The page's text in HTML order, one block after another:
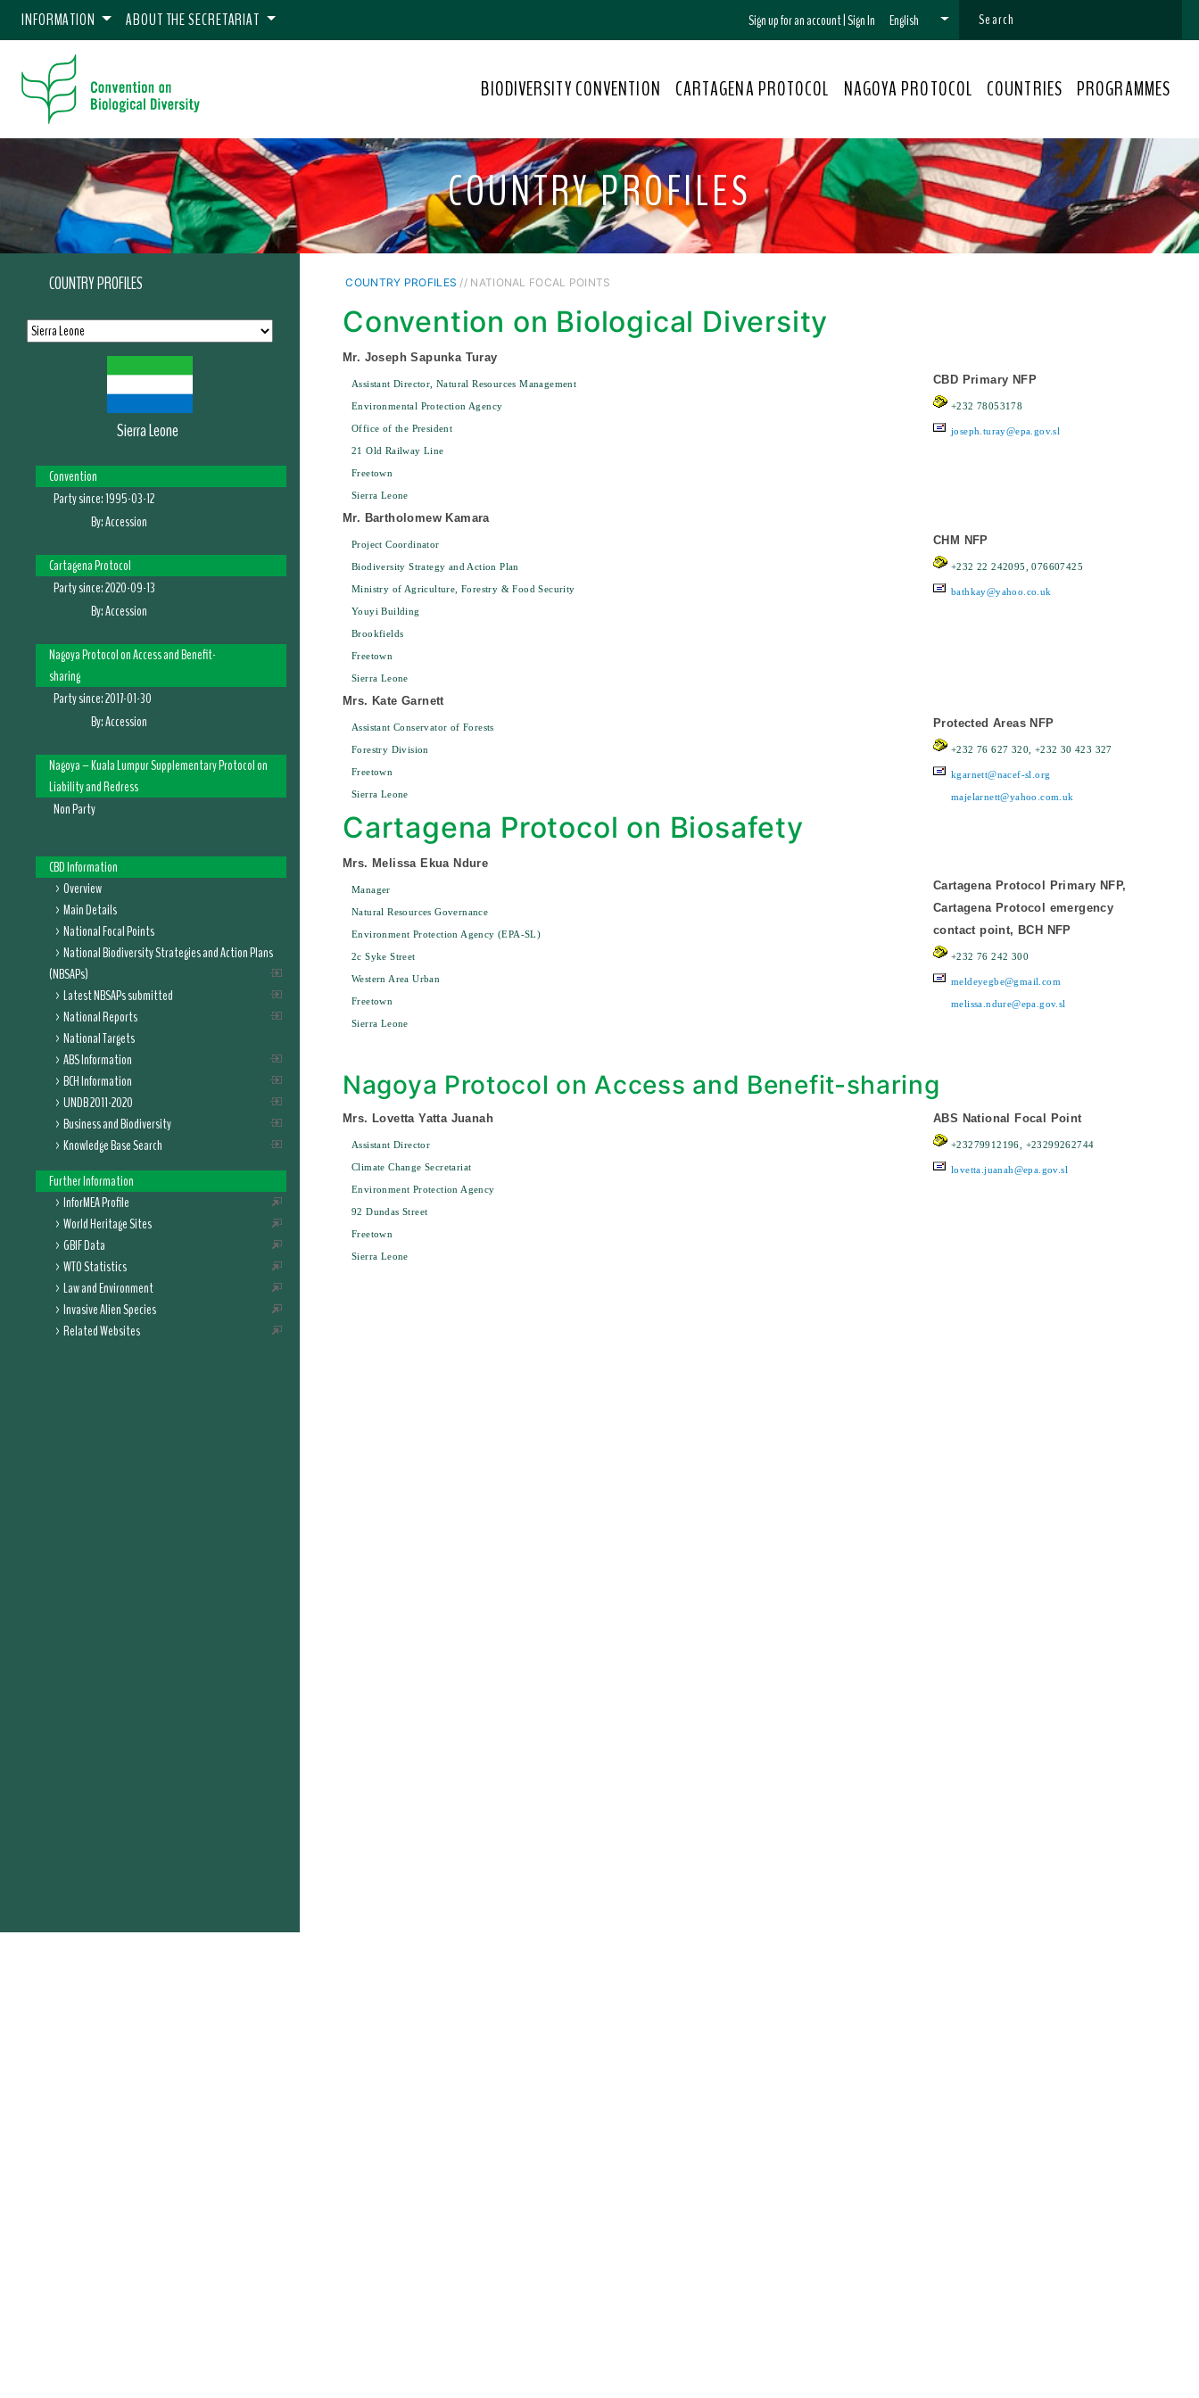
INFORMATION ABOUT THE SECRETARIAT Sign up for an account|Sign In English
BIODIVERSITY CONVENTION CARTAGENA PROTOCOL NAGOYA PROTOCOL COUNTRIES PROGRAMMES
COUNTRY PROFILES
COUNTRY PROFILES
Sierra Leone
Convention
Party since:1995-03-12
By:Accession
Cartagena Protocol
Party since:2020-09-13
By:Accession
Nagoya Protocol on Access and Benefit-
sharing
Party since:2017-01-30
By:Accession
Nagoya – Kuala Lumpur Supplementary Protocol on
Liability and Redress
Non Party
CBD Information
Overview
Main Details
National Focal Points
National Biodiversity Strategies and Action Plans
(NBSAPs)
Latest NBSAPs submitted
National Reports
National Targets
ABS Information
BCH Information
UNDB 2011-2020
Business and Biodiversity
Knowledge Base Search
Further Information
InforMEA Profile
World Heritage Sites
GBIF Data
WTO Statistics
Law and Environment
Invasive Alien Species
Related Websites
COUNTRY PROFILES // NATIONAL FOCAL POINTS
Convention on Biological Diversity
Mr. Joseph Sapunka Turay
Assistant Director, Natural Resources Management
Environmental Protection Agency
Office of the President
21 Old Railway Line
Freetown
Sierra Leone
CBD Primary NFP
+232 78053178
joseph.turay@epa.gov.sl
Mr. Bartholomew Kamara
Project Coordinator
Biodiversity Strategy and Action Plan
Ministry of Agriculture, Forestry & Food Security
Youyi Building
Brookfields
Freetown
Sierra Leone
CHM NFP
+232 22 242095, 076607425
bathkay@yahoo.co.uk
Mrs. Kate Garnett
Assistant Conservator of Forests
Forestry Division
Freetown
Sierra Leone
Protected Areas NFP
+232 76 627 320, +232 30 423 327
kgarnett@nacef-sl.org
majelarnett@yahoo.com.uk
Cartagena Protocol on Biosafety
Mrs. Melissa Ekua Ndure
Manager
Natural Resources Governance
Environment Protection Agency (EPA-SL)
2c Syke Street
Western Area Urban
Freetown
Sierra Leone
Cartagena Protocol Primary NFP,
Cartagena Protocol emergency
contact point, BCH NFP
+232 76 242 300
meldeyegbe@gmail.com
melissa.ndure@epa.gov.sl
Nagoya Protocol on Access and Benefit-sharing
Mrs. Lovetta Yatta Juanah
Assistant Director
Climate Change Secretariat
Environment Protection Agency
92 Dundas Street
Freetown
Sierra Leone
ABS National Focal Point
+23279912196, +23299262744
lovetta.juanah@epa.gov.sl